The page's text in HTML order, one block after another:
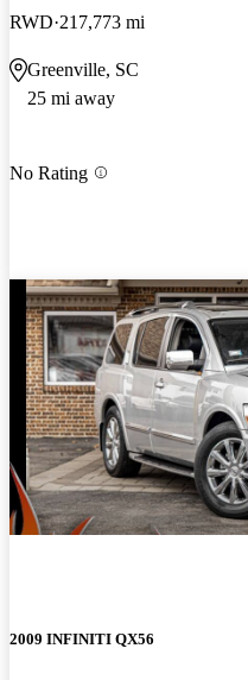
RWD 217,773 mi
Greenville, SC
25 mi away
No Rating
2009 INFINITI QX56